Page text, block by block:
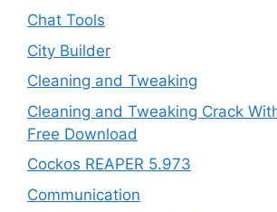
Chat Tools
City Builder
Cleaning and Tweaking
Cleaning and Tweaking Crack
Free Download
Cockos REAPER 5.973
‎Communication